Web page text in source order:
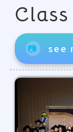
📷 see